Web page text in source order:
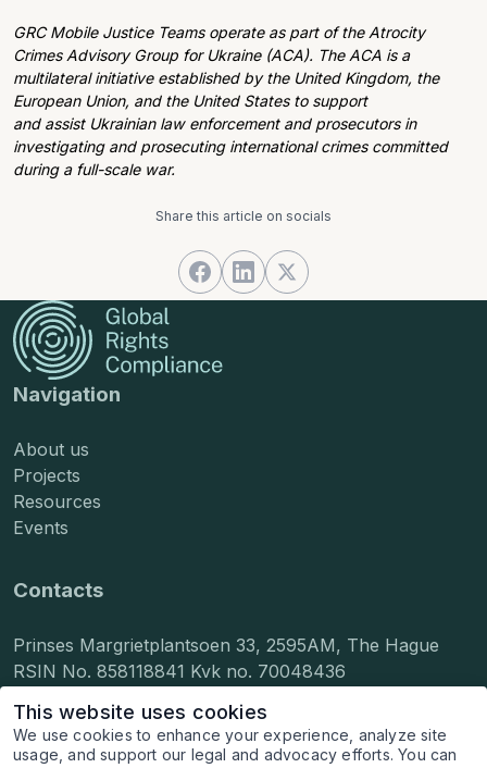
GRC Mobile Justice Teams operate as part of the Atrocity
Crimes Advisory Group for Ukraine (ACA). The ACA is a
multilateral initiative established by the United Kingdom, the
European Union, and the United States to support
and assist Ukrainian law enforcement and prosecutors in
investigating and prosecuting international crimes committed
during a full-scale war.
Share this article on socials
Navigation
About us
Projects
Resources
Events
Contacts
Prinses Margrietplantsoen 33, 2595AM, The Hague
RSIN No. 858118841 Kvk no. 70048436
press@grcompliance.org
hr@grcompliance.org
This website uses cookies
We use cookies to enhance your experience, analyze site
usage, and support our legal and advocacy efforts. You can